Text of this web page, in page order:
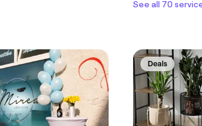
See all 70
Deals